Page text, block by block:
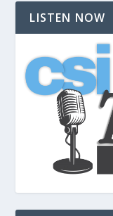
LISTEN NOW